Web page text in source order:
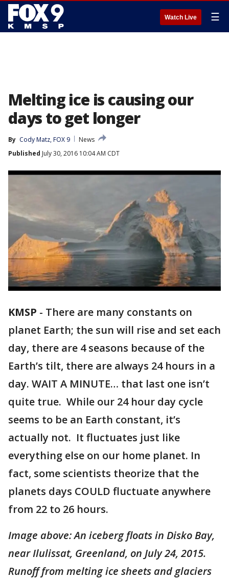
Watch Live ☰
Melting ice is causing our
days to get longer
By Cody Matz, FOX 9
News
Published July 30, 2016 10:04 AM CDT
KMSP - There are many constants on
planet Earth; the sun will rise and set each
day, there are 4 seasons because of the
Earth’s tilt, there are always 24 hours in a
day. WAIT A MINUTE… that last one isn’t
quite true. While our 24 hour day cycle
seems to be an Earth constant, it’s
actually not. It fluctuates just like
everything else on our home planet. In
fact, some scientists theorize that the
planets days COULD fluctuate anywhere
from 22 to 26 hours.
Image above: An iceberg floats in Disko Bay,
near Ilulissat, Greenland, on July 24, 2015.
Runoff from melting ice sheets and glaciers